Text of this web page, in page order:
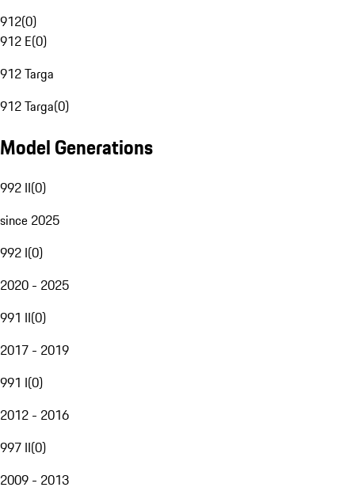
912(0)
912 E(0)
912 Targa
912 Targa(0)
Model Generations
992 II(0)
since 2025
992 I(0)
2020 - 2025
991 II(0)
2017 - 2019
991 I(0)
2012 - 2016
997 II(0)
2009 - 2013